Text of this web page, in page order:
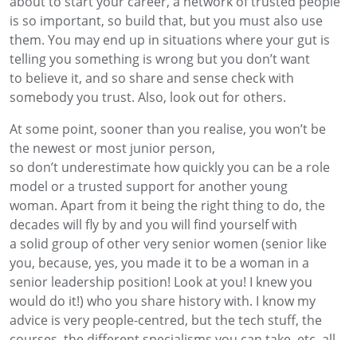
is so important, so build that, but you mustalso use
them. You may end up in situations where your gut is
telling you something is wrong but you don’twant
to believe it, and so share and sense check with
somebodyyou trust. Also, look out for others.
At some point, sooner than you realise, you won’t be
the newest or most junior person,
so don’t underestimate how quickly you can be a role
model or a trusted support foranother young
woman. Apart from it being the right thing to do, the
decades will fly byand you will find yourself with
a solid group of othervery seniorwomen (senior like
you, because, yes, you made it to be a woman in a
senior leadership position! Look at you! I knew you
would do it!) who you share history with. I know my
advice is very people-centred, but the tech stuff, the